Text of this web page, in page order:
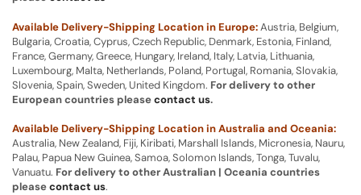
Available Delivery-Shipping Location in Europe:Austria, Belgium,
Bulgaria, Croatia, Cyprus, Czech Republic, Denmark, Estonia, Finland,
France, Germany, Greece, Hungary, Ireland, Italy, Latvia, Lithuania,
Luxembourg, Malta, Netherlands, Poland, Portugal, Romania, Slovakia,
Slovenia, Spain, Sweden, United Kingdom. For delivery to other
European countries pleasecontact us.
Available Delivery-Shipping Location in Australia and Oceania:
Australia, New Zealand, Fiji, Kiribati, Marshall Islands, Micronesia, Nauru,
Palau, Papua New Guinea, Samoa, Solomon Islands, Tonga, Tuvalu,
Vanuatu. For delivery to other Australian | Oceania countries
pleasecontact us.